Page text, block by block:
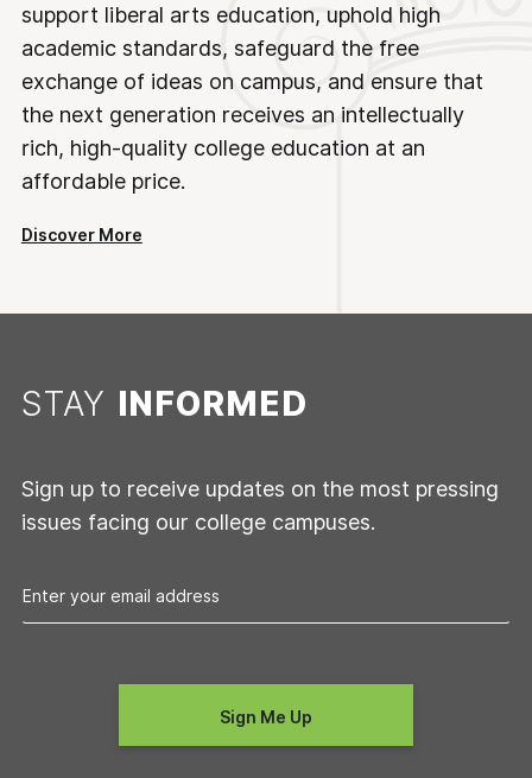
support liberal arts education, uphold high
academic standards, safeguard the free
exchange of ideas on campus, and ensure that
the next generation receives an intellectually
rich, high-quality college education at an
affordable price.
Discover More
STAY INFORMED
Sign up to receive updates on the most pressing
issues facing our college campuses.